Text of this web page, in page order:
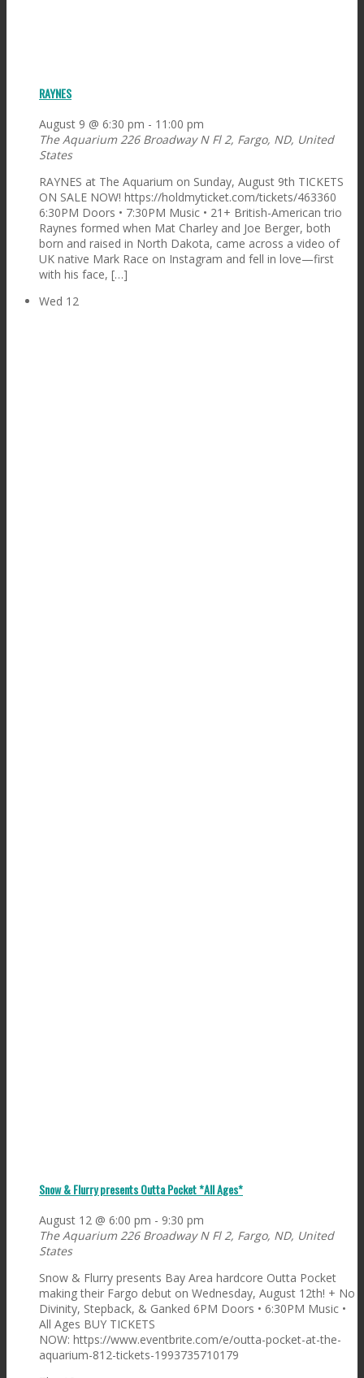
RAYNES
August 9 @ 6:30 pm - 11:00 pm
The Aquarium 226 Broadway N Fl 2, Fargo, ND, United
States
RAYNES at The Aquarium on Sunday, August 9th TICKETS
ON SALE NOW! https://holdmyticket.com/tickets/463360
6:30PM Doors • 7:30PM Music • 21+ British-American trio
Raynes formed when Mat Charley and Joe Berger, both
born and raised in North Dakota, came across a video of
UK native Mark Race on Instagram and fell in love—first
with his face, […]
Wed 12
Snow & Flurry presents Outta Pocket *All Ages*
August 12 @ 6:00 pm - 9:30 pm
The Aquarium 226 Broadway N Fl 2, Fargo, ND, United
States
Snow & Flurry presents Bay Area hardcore Outta Pocket
making their Fargo debut on Wednesday, August 12th! + No
Divinity, Stepback, & Ganked 6PM Doors • 6:30PM Music •
All Ages BUY TICKETS
NOW: https://www.eventbrite.com/e/outta-pocket-at-the-
aquarium-812-tickets-1993735710179